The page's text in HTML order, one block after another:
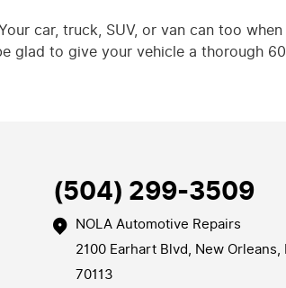
car, truck, SUV, or van can too
glad to give your vehicle a thorough
(504) 299-3509
NOLA Automotive Repairs
2100 Earhart Blvd, New Orleans,
70113